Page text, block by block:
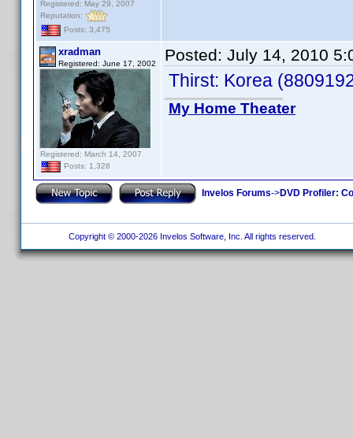
Registered: May 29, 2007
Reputation:
Posts: 3,475
xradman
Registered: June 17, 2002
Registered: March 14, 2007
Posts: 1,328
Posted: July 14, 2010
Thirst: Korea
My Home Theater
Invelos Forums->DVD Profiler:
Copyright © 2000-2026 Invelos Software, Inc. All rights reserved.